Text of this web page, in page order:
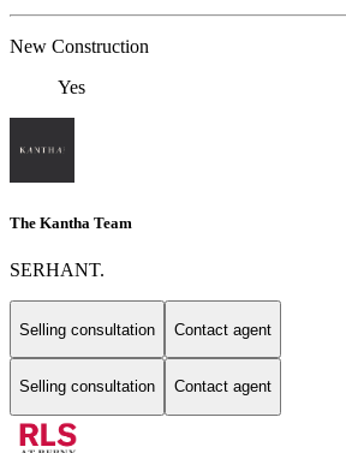
New Construction
Yes
The Kantha Team
SERHANT.
Selling consultation Contact agent
Selling consultation Contact agent